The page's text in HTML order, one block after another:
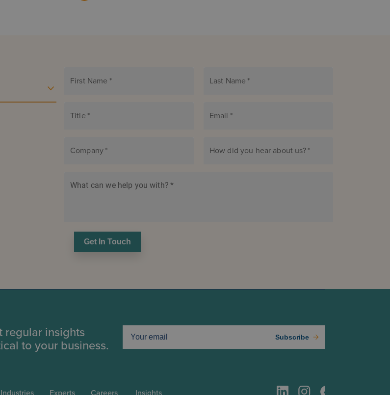
First Name * Last Name *
Title * Email *
Company* How did you hear about us?*
What can we help you with? *
Get In Touch
regular insights
to your business. Subscribe
Industries Experts Careers Insights